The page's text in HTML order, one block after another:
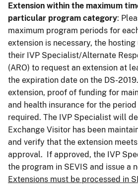
Extension within the maximum
particular program category:
maximum program periods for
extension is necessary, the
their IVP Specialist/Alternate
(ARO) to request an extension at
the expiration date on the DS-
extension, proof of funding for
and health insurance for the
required. The IVP Specialist will
Exchange Visitor has been
and verify that the extension
approval. If approved, the IVP
the program in SEVIS and issue a
Extensions must be processed in